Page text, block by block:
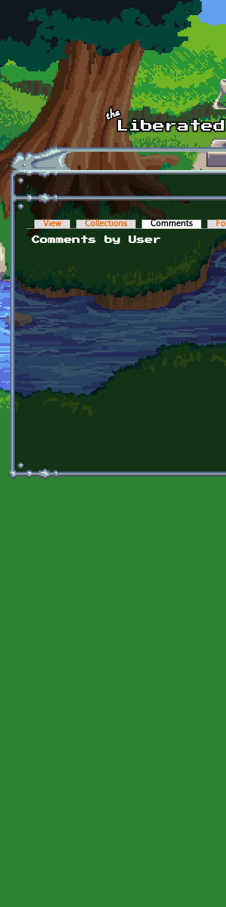
Skip to main content
Primary tabs
View Collections Comments (active
Comments by User